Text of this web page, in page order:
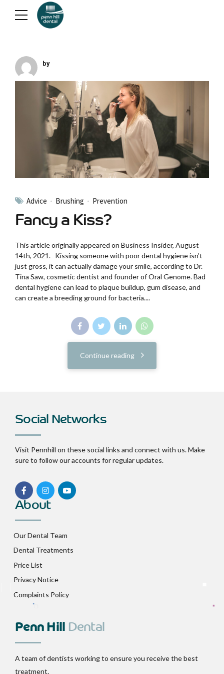
by
Advice Brushing Prevention
Fancy a Kiss?
This article originally appeared on Business Insider, August
14th, 2021. Kissing someone with poor dental hygiene isn’t
just gross, it can actually damage your smile, according to Dr.
Tina Saw, cosmetic dentist and founder of Oral Genome. Bad
dental hygiene can lead to plaque buildup, gum disease, and
can create a breeding ground for bacteria....
Continue reading
Social Networks
Visit Pennhill on these social links and connect with us. Make
sure to follow our accounts for regular updates.
About
Our Dental Team
Dental Treatments
Price List
Privacy Notice
Complaints Policy
Penn Hill Dental
A team of dentists working to ensure you receive the best
treatment.